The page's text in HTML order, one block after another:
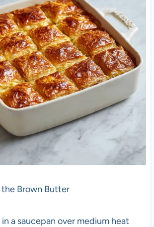
the Brown Butter
a saucepan over medium heat